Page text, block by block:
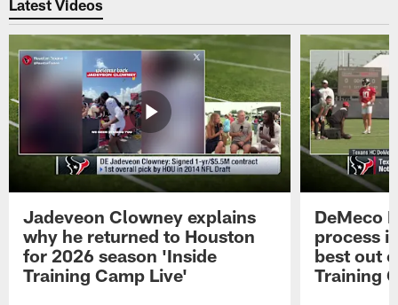
Latest Videos
Jadeveon Clowney explains
why he returned to Houston
for 2026 season 'Inside
Training Camp Live'
DeMeco
process
best out
Training